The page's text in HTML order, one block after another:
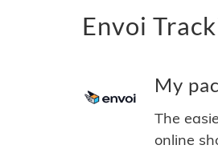
Envoi
My
The
online